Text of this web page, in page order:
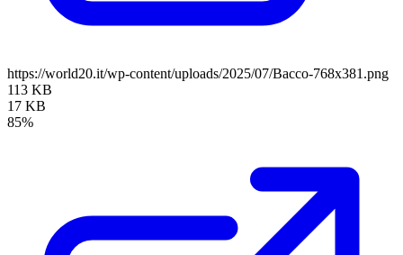
https://world20.it/wp-content/uploads/2025/07/Bacco-768x381.png
113 KB
17 KB
85%